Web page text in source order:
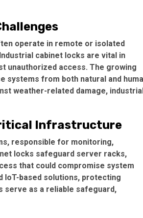
operate in remote or isolated
cabinet locks are vital in
unauthorized access. The growing
systems from both natural and
weather-related damage,
Infrastructure
responsible for monitoring,
locks safeguard server racks,
that could compromise system
based solutions, protecting
serve as a reliable safeguard,